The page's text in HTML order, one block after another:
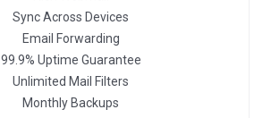
Sync Across Devices
Email Forwarding
99.9% Uptime Guarantee
Unlimited Mail Filters
Monthly Backups